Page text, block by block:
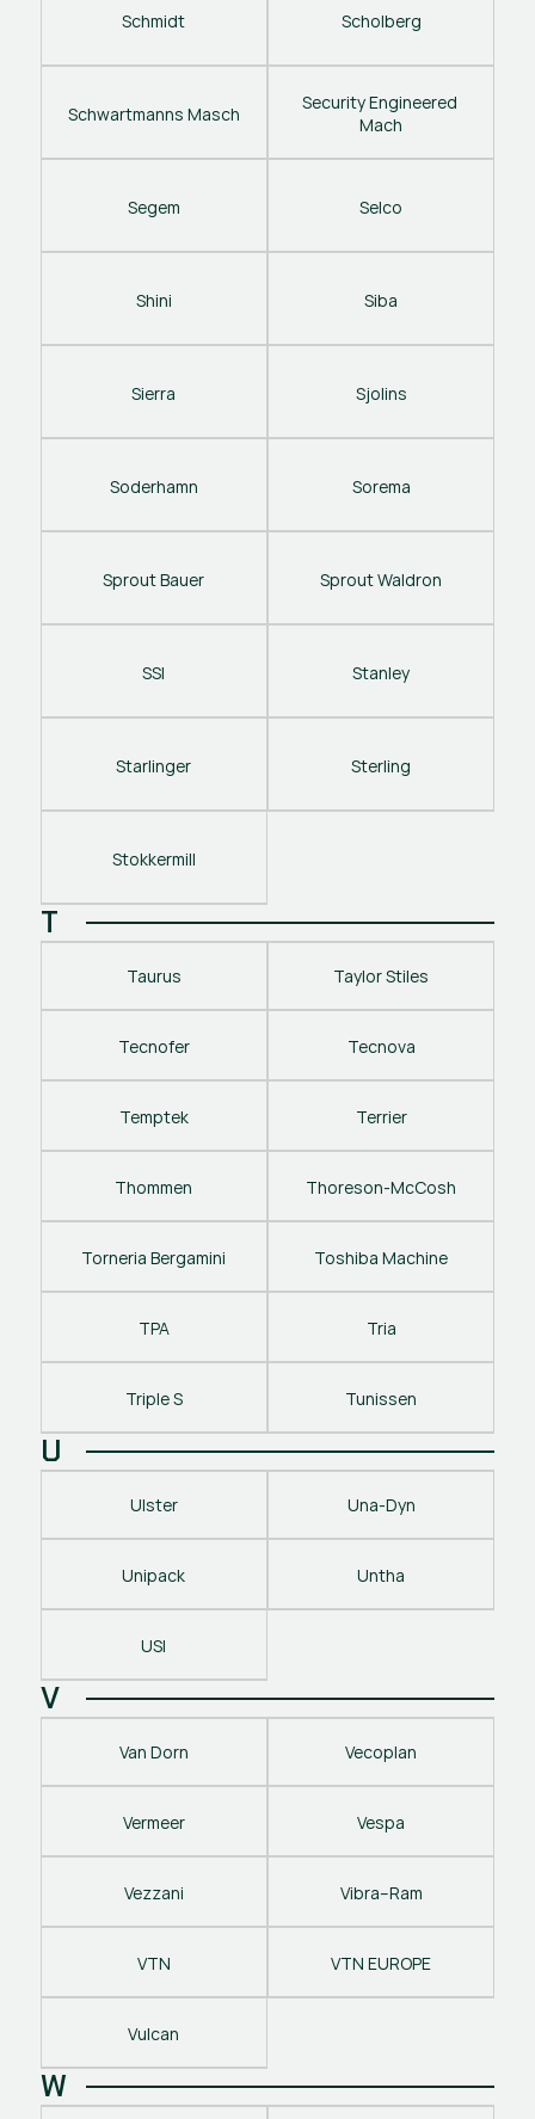
Schmidt Scholberg
Schwartmanns Masch
Security Engineered
Mach
Segem Selco
Shini Siba
Sierra Sjolins
Soderhamn Sorema
Sprout Bauer Sprout Waldron
SSI Stanley
Starlinger Sterling
Stokkermill
T
Taurus Taylor Stiles
Tecnofer Tecnova
Temptek Terrier
Thommen Thoreson-McCosh
Torneria Bergamini Toshiba Machine
TPA Tria
Triple S Tunissen
U
Ulster Una-Dyn
Unipack Untha
USI
V
Van Dorn Vecoplan
Vermeer Vespa
Vezzani Vibra–Ram
VTN VTN EUROPE
Vulcan
W